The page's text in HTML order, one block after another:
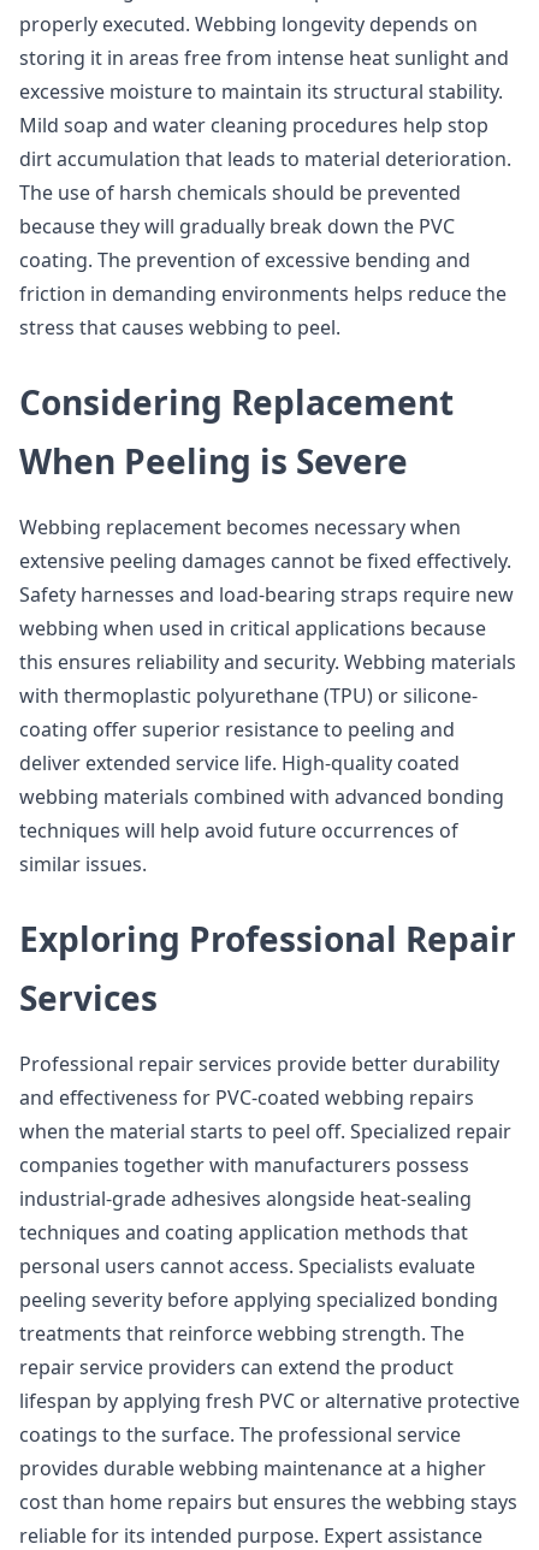
properly executed. Webbing longevity depends on
storing it in areas free from intense heat sunlight and
excessive moisture to maintain its structural stability.
Mild soap and water cleaning procedures help stop
dirt accumulation that leads to material deterioration.
The use of harsh chemicals should be prevented
because they will gradually break down the PVC
coating. The prevention of excessive bending and
friction in demanding environments helps reduce the
stress that causes webbing to peel.
Considering Replacement
When Peeling is Severe
Webbing replacement becomes necessary when
extensive peeling damages cannot be fixed effectively.
Safety harnesses and load-bearing straps require new
webbing when used in critical applications because
this ensures reliability and security. Webbing materials
with thermoplastic polyurethane (TPU) or silicone-
coating offer superior resistance to peeling and
deliver extended service life. High-quality coated
webbing materials combined with advanced bonding
techniques will help avoid future occurrences of
similar issues.
Exploring Professional Repair
Services
Professional repair services provide better durability
and effectiveness for PVC-coated webbing repairs
when the material starts to peel off. Specialized repair
companies together with manufacturers possess
industrial-grade adhesives alongside heat-sealing
techniques and coating application methods that
personal users cannot access. Specialists evaluate
peeling severity before applying specialized bonding
treatments that reinforce webbing strength. The
repair service providers can extend the product
lifespan by applying fresh PVC or alternative protective
coatings to the surface. The professional service
provides durable webbing maintenance at a higher
cost than home repairs but ensures the webbing stays
reliable for its intended purpose. Expert assistance